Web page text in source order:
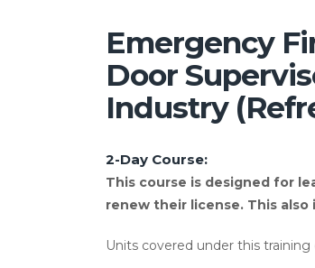
Emergency
Door
Industry
2-Day Course:
This course is designed for
renew their license. This
Units covered under this training